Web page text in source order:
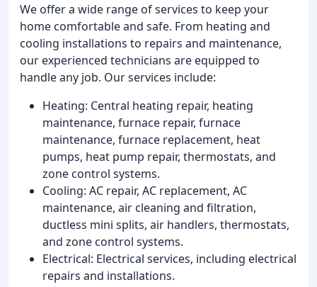
We offer a wide range of services to keep your
home comfortable and safe. From heating and
cooling installations to repairs and maintenance,
our experienced technicians are equipped to
handle any job. Our services include:
Heating: Central heating repair, heating
maintenance, furnace repair, furnace
maintenance, furnace replacement, heat
pumps, heat pump repair, thermostats, and
zone control systems.
Cooling: AC repair, AC replacement, AC
maintenance, air cleaning and filtration,
ductless mini splits, air handlers, thermostats,
and zone control systems.
Electrical: Electrical services, including electrical
repairs and installations.